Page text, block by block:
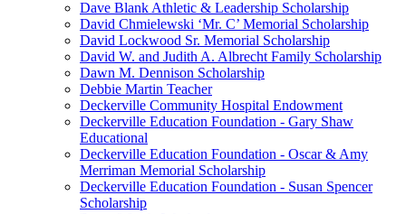
Dave Blank Athletic & Leadership Scholarship
David Chmielewski ‘Mr. C’ Memorial Scholarship
David Lockwood Sr. Memorial Scholarship
David W. and Judith A. Albrecht Family Scholarship
Dawn M. Dennison Scholarship
Debbie Martin Teacher
Deckerville Community Hospital Endowment
Deckerville Education Foundation - Gary Shaw
Educational
Deckerville Education Foundation - Oscar & Amy
Merriman Memorial Scholarship
Deckerville Education Foundation - Susan Spencer
Scholarship